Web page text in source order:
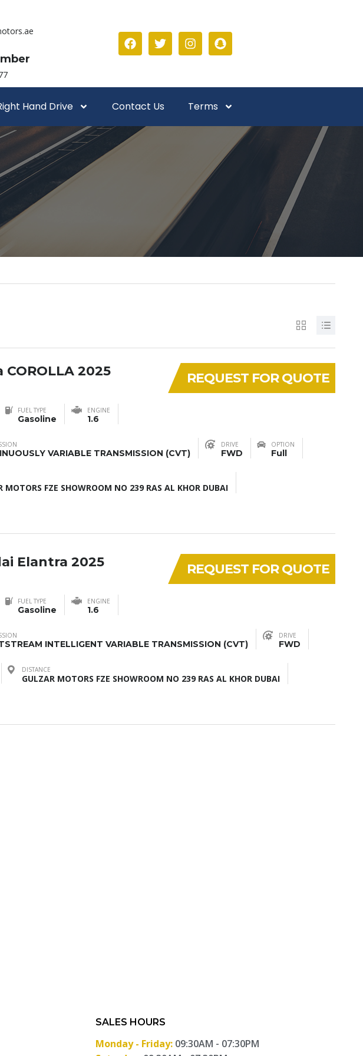
Hand Drive Contact Us Terms
REQUEST FOR QUOTE
COROLLA 2025
FUEL TYPE
Gasoline
ENGINE
1.6
VARIABLE TRANSMISSION (CVT)
DRIVE
FWD
OPTION
Full
MOTORS FZE SHOWROOM NO 239 RAS AL KHOR DUBAI
REQUEST FOR QUOTE
Elantra 2025
FUEL TYPE
Gasoline
ENGINE
1.6
INTELLIGENT VARIABLE TRANSMISSION (CVT)
DRIVE
FWD
DISTANCE
GULZAR MOTORS FZE SHOWROOM NO 239 RAS AL KHOR DUBAI
SALES HOURS
Monday - Friday: 09:30AM - 07:30PM